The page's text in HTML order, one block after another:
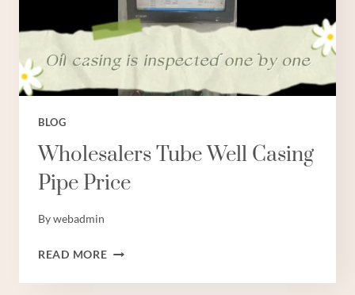
BLOG
Wholesalers Tube Well Casing
Pipe Price
Bywebadmin
READ MOREWHOLESALERS
WELL